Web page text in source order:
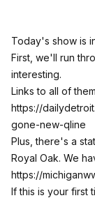
Today's show is
First, we'll run
interesting.
Links to all of
https://
gone-new-qline
Plus, there's a
Royal Oak. We
https://
If this is your first